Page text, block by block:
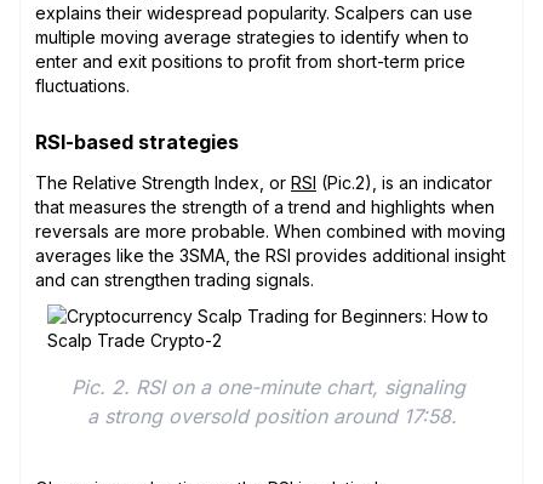
explains their widespread popularity. Scalpers can use
multiple moving average strategies to identify when to
enter and exit positions to profit from short-term price
fluctuations.
RSI-based strategies
The Relative Strength Index, or RSI (Pic.2), is an indicator
that measures the strength of a trend and highlights when
reversals are more probable. When combined with moving
averages like the 3SMA, the RSI provides additional insight
and can strengthen trading signals.
Pic. 2. RSI on a one-minute chart, signaling
a strong oversold position around 17:58.